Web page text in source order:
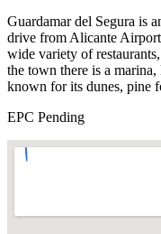
Guardamar del Segura is
drive from Alicante
wide variety of
the town there is a
known for its dunes, pine
EPC Pending